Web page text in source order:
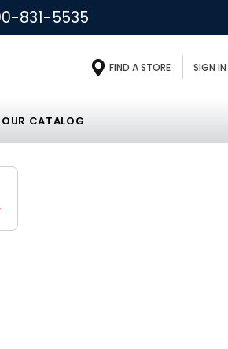
831-5535
FIND A STORE SIGN IN
CATALOG